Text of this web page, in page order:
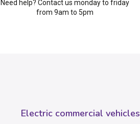
Need help? Contact us monday to friday
from 9am to 5pm
Electric commercial vehicles